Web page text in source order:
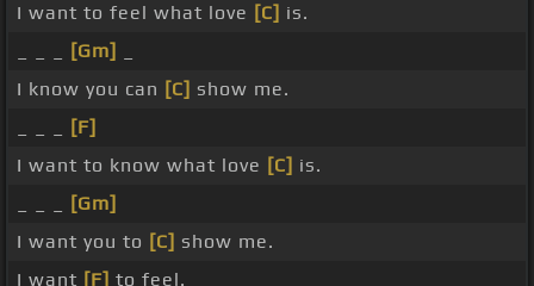
I want to feel what love [C] is.
[Gm]
I know you can [C] show me.
[F]
I want to know what love [C] is.
[Gm]
I want you to [C] show me.
I want [F] to feel.